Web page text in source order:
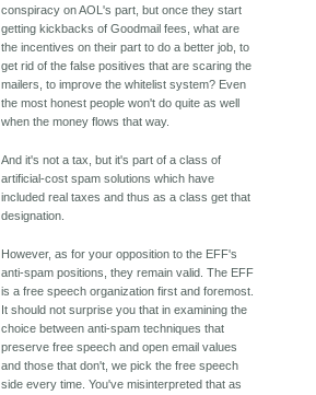
conspiracy on AOL's part, but once they start
getting kickbacks of Goodmail fees, what are
the incentives on their part to do a better job, to
get rid of the false positives that are scaring the
mailers, to improve the whitelist system? Even
the most honest people won't do quite as well
when the money flows that way.
And it's not a tax, but it's part of a class of
artificial-cost spam solutions which have
included real taxes and thus as a class get that
designation.
However, as for your opposition to the EFF's
anti-spam positions, they remain valid. The EFF
is a free speech organization first and foremost.
It should not surprise you that in examining the
choice between anti-spam techniques that
preserve free speech and open email values
and those that don't, we pick the free speech
side every time. You've misinterpreted that as